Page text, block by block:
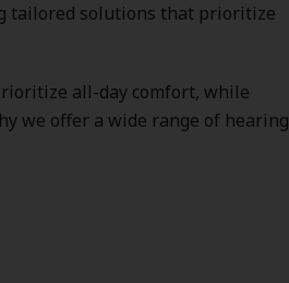
tailored solutions that prioritize
all-day comfort, while
we offer a wide range of hearing